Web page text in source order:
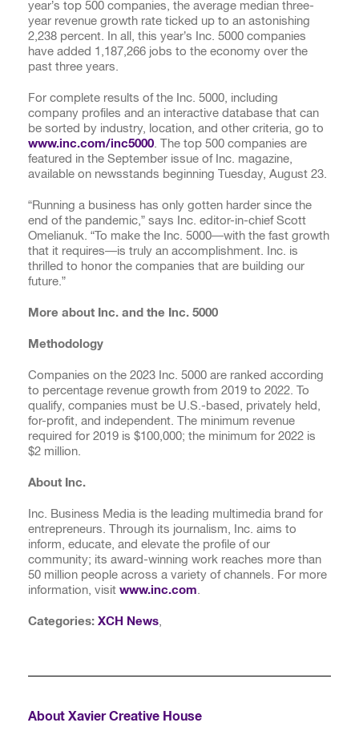
year’s top 500 companies, the average median three-
year revenue growth rate ticked up to an astonishing
2,238 percent. In all, this year’s Inc. 5000 companies
have added 1,187,266 jobs to the economy over the
past three years.
For complete results of the Inc. 5000, including
company profiles and an interactive database that can
be sorted by industry, location, and other criteria, go to
www.inc.com/inc5000 . The top 500 companies are
featured in the September issue of Inc. magazine,
available on newsstands beginning Tuesday, August 23.
“Running a business has only gotten harder since the
end of the pandemic,” says Inc. editor-in-chief Scott
Omelianuk. “To make the Inc. 5000—with the fast growth
that it requires—is truly an accomplishment. Inc. is
thrilled to honor the companies that are building our
future.”
More about Inc. and the Inc. 5000
Methodology
Companies on the 2023 Inc. 5000 are ranked according
to percentage revenue growth from 2019 to 2022. To
qualify, companies must be U.S.-based, privately held,
for-profit, and independent. The minimum revenue
required for 2019 is $100,000; the minimum for 2022 is
$2 million.
About Inc.
Inc. Business Media is the leading multimedia brand for
entrepreneurs. Through its journalism, Inc. aims to
inform, educate, and elevate the profile of our
community; its award-winning work reaches more than
50 million people across a variety of channels. For more
information, visit www.inc.com
Categories: XCH News
About Xavier Creative House